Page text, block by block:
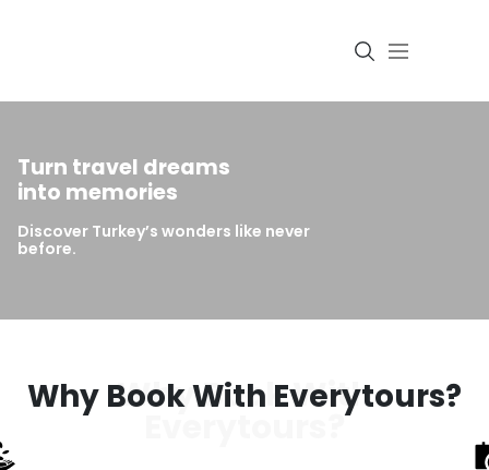
Login
Turn travel dreams
into memories
Discover Turkey’s wonders like never
before.
Why Book With
Why Book With Everytours?